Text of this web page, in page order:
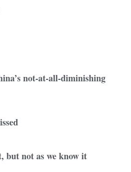
not-at-all-diminishing
but not as we know it